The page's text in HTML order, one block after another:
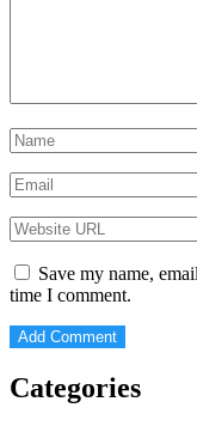
Save my name,
time I comment.
Categories